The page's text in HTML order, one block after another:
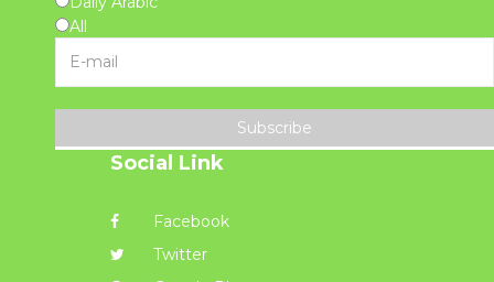
All
Subscribe
Social Link
Facebook
Twitter